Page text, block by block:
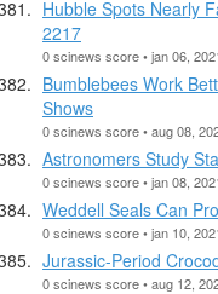
Hubble Spots Nearly
2217
0 scinews score • jan 06,
Bumblebees Work
Shows
0 scinews score • aug 08,
Astronomers Study
0 scinews score • jan 08,
Weddell Seals Can
0 scinews score • jan 10,
Jurassic-Period
0 scinews score • aug 12,